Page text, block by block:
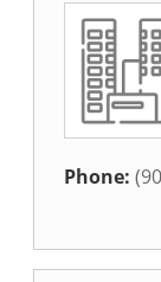
Phone: